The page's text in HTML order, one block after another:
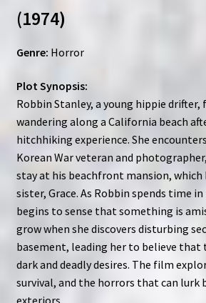
(1974)
Genre: Horror
Plot Synopsis:
Robbin Stanley, a young hippie drifter,
wandering along a California beach
hitchhiking experience. She
Korean War veteran and
stay at his beachfront mansion, which
sister, Grace. As Robbin spends time
begins to sense that something is
grow when she discovers disturbing
basement, leading her to believe that
dark and deadly desires. The film
survival, and the horrors that can lurk